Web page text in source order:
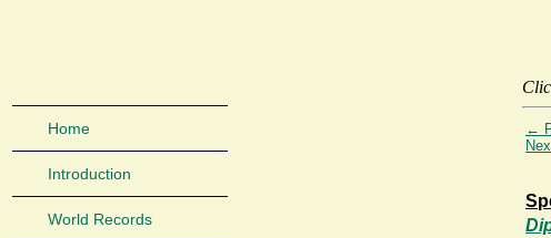
Home
Introduction
World Records
←